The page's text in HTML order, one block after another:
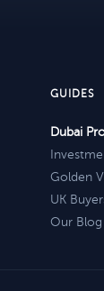
GUIDES
Dubai
Golden
UK
Our Blog